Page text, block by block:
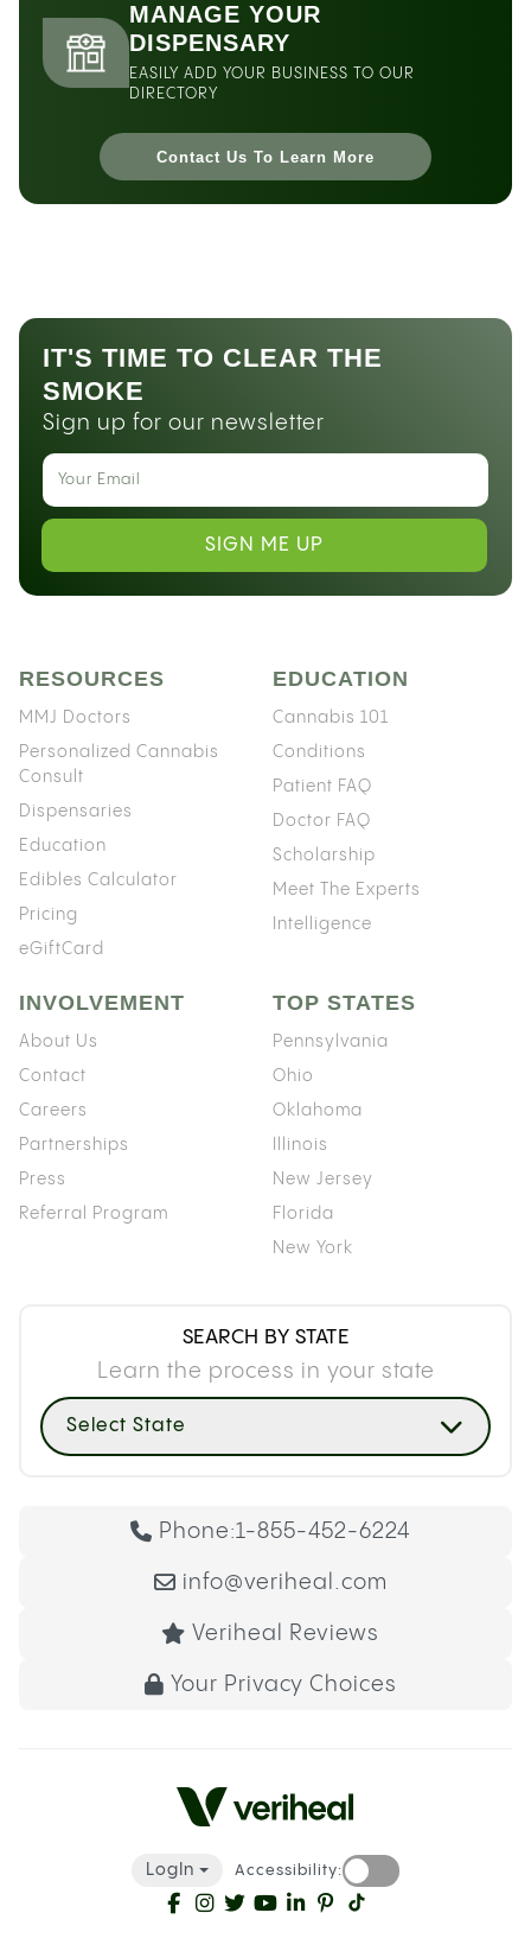
MANAGE YOUR
DISPENSARY
EASILY ADD YOUR BUSINESS TO OUR
DIRECTORY
Contact Us To Learn More
IT'S TIME TO CLEAR THE
SMOKE
Sign up for our newsletter
SIGN ME UP
RESOURCES
MMJ Doctors
Personalized Cannabis
Consult
Dispensaries
Education
Edibles Calculator
Pricing
eGiftCard
EDUCATION
Cannabis 101
Conditions
Patient FAQ
Doctor FAQ
Scholarship
Meet The Experts
Intelligence
INVOLVEMENT
About Us
Contact
Careers
Partnerships
Press
Referral Program
TOP STATES
Pennsylvania
Ohio
Oklahoma
Illinois
New Jersey
Florida
New York
SEARCH BY STATE
Learn the process in your state
Select State
Phone:1-855-452-6224
info@veriheal.com
Veriheal Reviews
Your Privacy Choices
LogIn Accessibility: